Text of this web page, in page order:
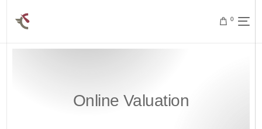
0
Online Valuation